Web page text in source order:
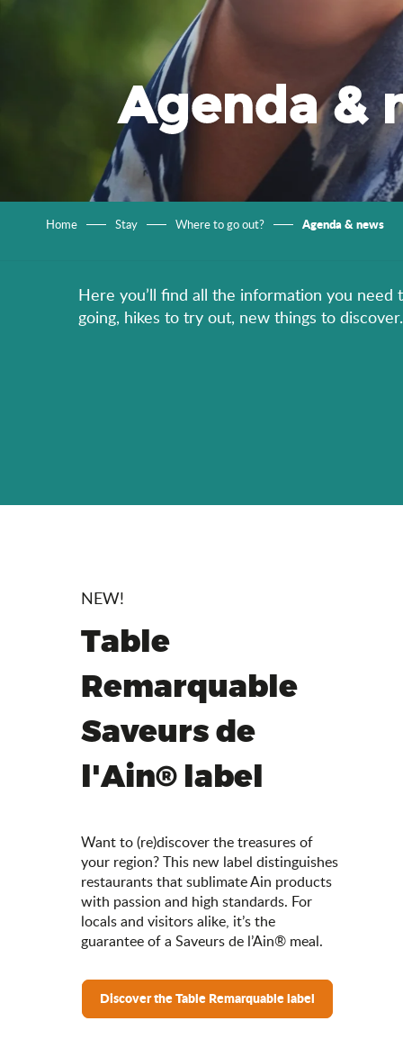
Agenda &
Home Stay Where to go out? Agenda & news
Here you’ll find all the information you
going, hikes to try out, new things to
NEW!
Table
Remarquable
Saveurs de
l'Ain® label
Want to (re)discover the treasures of
your region? This new label distinguishes
restaurants that sublimate Ain products
with passion and high standards. For
locals and visitors alike, it’s the
guarantee of a Saveurs de l’Ain® meal.
Discover the Table Remarquable label